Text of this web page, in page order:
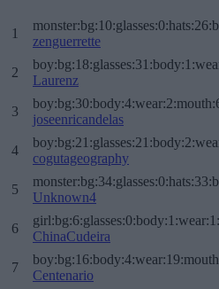
1
zenguerrette
2
Laurenz
3
joseenricandelas
4
cogutageography
5
Unknown4
6
ChinaCudeira
7
Centenario